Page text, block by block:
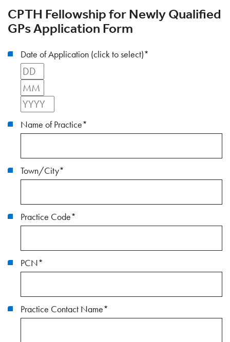
CPTH Fellowship for Newly Qualified
GPs Application Form
Date of Application (click to select)*
Name of Practice*
Town/City*
Practice Code*
PCN*
Practice Contact Name*